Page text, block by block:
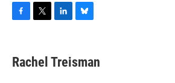
e
b
t
t
k
e
e
s
Rachel Treisman